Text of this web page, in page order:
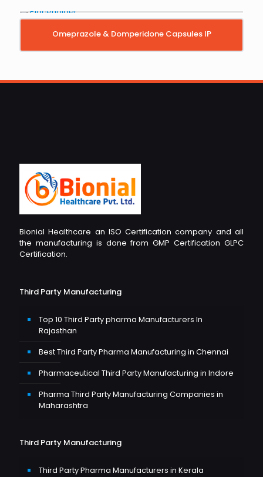
Omeprazole & Domperidone Capsules IP
Bionial Healthcare an ISO Certification company and all
the manufacturing is done from GMP Certification GLPC
Certification.
Third Party Manufacturing
Top 10 Third Party pharma Manufacturers In
Rajasthan
Best Third Party Pharma Manufacturing in Chennai
Pharmaceutical Third Party Manufacturing in Indore
Pharma Third Party Manufacturing Companies in
Maharashtra
Third Party Manufacturing
Third Party Pharma Manufacturers in Kerala